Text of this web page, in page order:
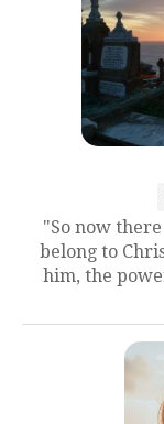
"So now
belong to
him, the